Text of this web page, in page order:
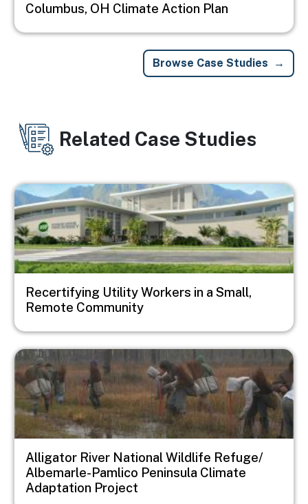
Columbus, OH Climate Action Plan
Browse Case Studies
Related Case Studies
Image
Recertifying Utility Workers in a Small,
Remote Community
Image
Alligator River National Wildlife Refuge/
Albemarle-Pamlico Peninsula Climate
Adaptation Project